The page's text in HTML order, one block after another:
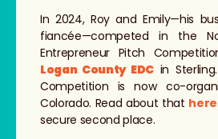
In 2024, Roy and Emily—his
fiancée—competed in the
Entrepreneur Pitch
Logan County EDCin
Competition is now co-
Colorado. Read about that here
secure second place.